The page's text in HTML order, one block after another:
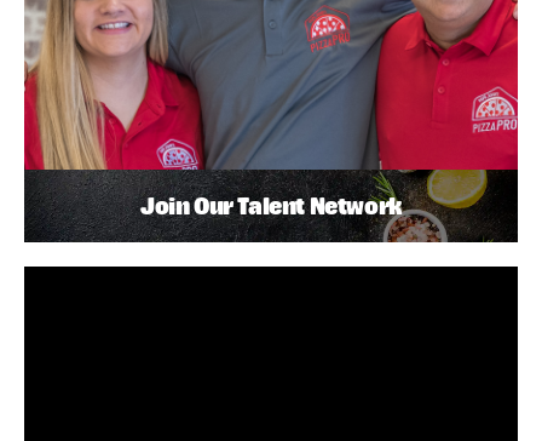
Join Our Talent Network